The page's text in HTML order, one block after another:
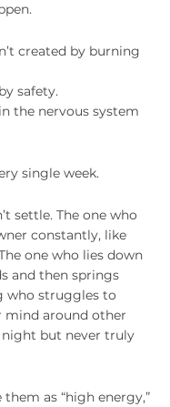
created by burning
safety.
the nervous system
single week.
settle. The one who
constantly, like
one who lies down
and then springs
who struggles to
mind around other
night but never truly
as “high energy,”